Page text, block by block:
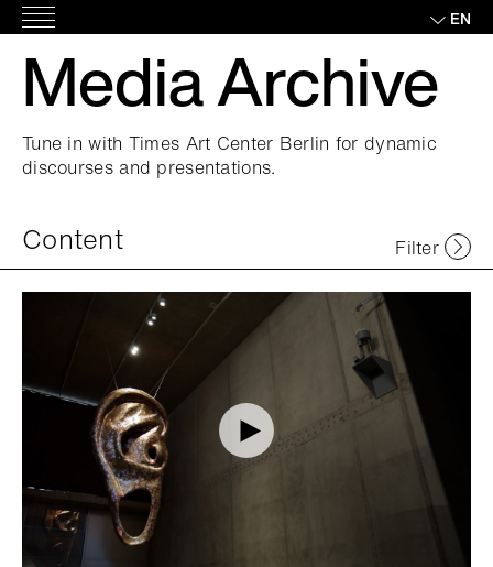
Skip
to
content
EN
Media Archive
Tune in with Times Art Center Berlin for dynamic
discourses and presentations.
Content Filter